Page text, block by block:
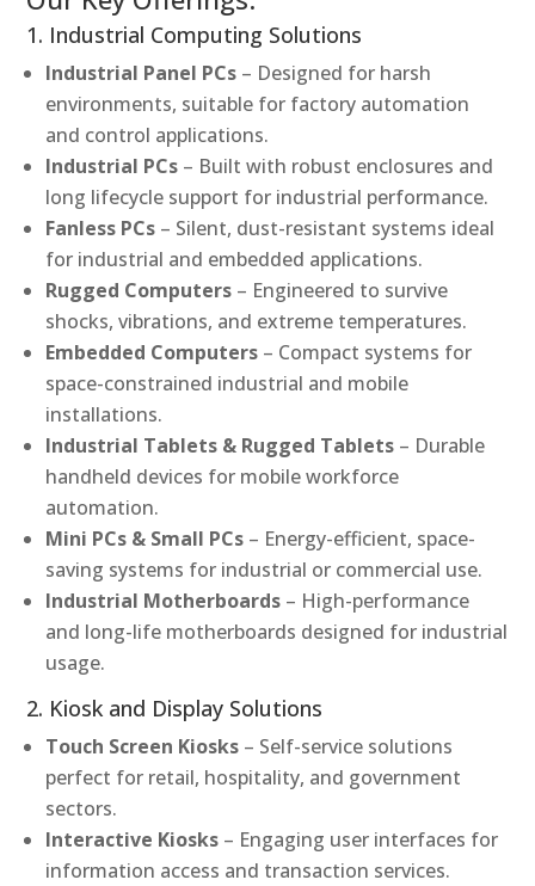
1. Industrial Computing Solutions
Industrial Panel PCs – Designed for harsh
environments, suitable for factory automation
and control applications.
Industrial PCs – Built with robust enclosures and
long lifecycle support for industrial performance.
Fanless PCs – Silent, dust-resistant systems ideal
for industrial and embedded applications.
Rugged Computers – Engineered to survive
shocks, vibrations, and extreme temperatures.
Embedded Computers – Compact systems for
space-constrained industrial and mobile
installations.
Industrial Tablets & Rugged Tablets – Durable
handheld devices for mobile workforce
automation.
Mini PCs & Small PCs – Energy-efficient, space-
saving systems for industrial or commercial use.
Industrial Motherboards – High-performance
and long-life motherboards designed for industrial
usage.
2. Kiosk and Display Solutions
Touch Screen Kiosks – Self-service solutions
perfect for retail, hospitality, and government
sectors.
Interactive Kiosks – Engaging user interfaces for
information access and transaction services.